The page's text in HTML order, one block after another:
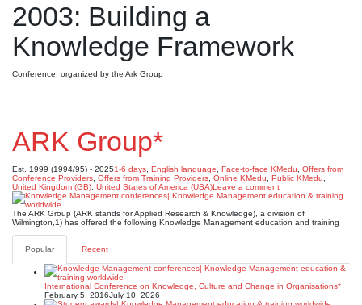
2003: Building a
Knowledge Framework
Conference, organized by the Ark Group
ARK Group*
Est. 1999 (1994/95) - 20251-6 days English language Face-to-face KMedu
Offers from
Conference Providers Offers from Training Providers Online KMedu Public KMedu
United Kingdom (GB) United States of America (USA)Leave a comment
The ARK Group (ARK stands for Applied Research & Knowledge), a division of
Wilmington,1) has offered the following Knowledge Management education and training
Popular Recent
International Conference on Knowledge, Culture and Change in Organisations*
February 5, 2016July 10, 2026